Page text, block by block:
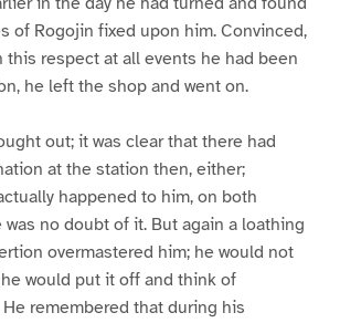
of Rogojin fixed upon him. Convinced,
this respect at all events he had been
he left the shop and went on.
out; it was clear that there had
at the station then, either;
happened to him, on both
no doubt of it. But again a loathing
overmastered him; he would not
would put it off and think of
remembered that during his